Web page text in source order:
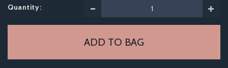
Quantity: